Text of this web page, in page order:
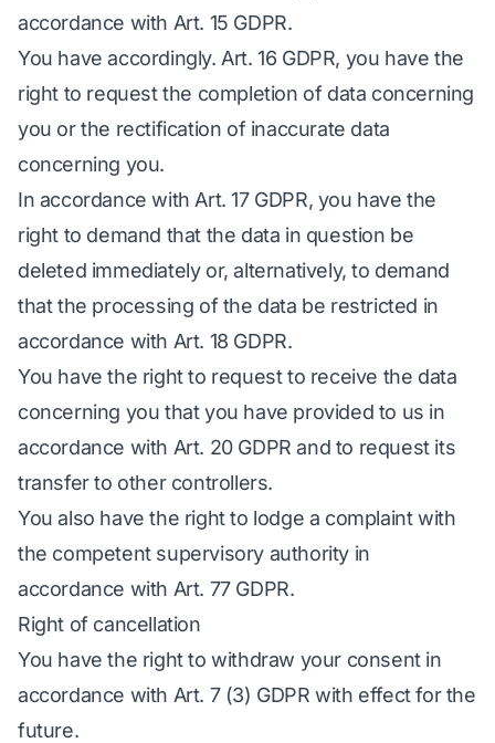
accordance with Art. 15 GDPR.
You have accordingly. Art. 16 GDPR, you have the
right to request the completion of data concerning
you or the rectification of inaccurate data
concerning you.
In accordance with Art. 17 GDPR, you have the
right to demand that the data in question be
deleted immediately or, alternatively, to demand
that the processing of the data be restricted in
accordance with Art. 18 GDPR.
You have the right to request to receive the data
concerning you that you have provided to us in
accordance with Art. 20 GDPR and to request its
transfer to other controllers.
You also have the right to lodge a complaint with
the competent supervisory authority in
accordance with Art. 77 GDPR.
Right of cancellation
You have the right to withdraw your consent in
accordance with Art. 7 (3) GDPR with effect for the
future.